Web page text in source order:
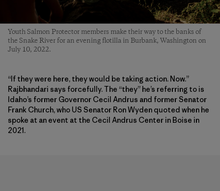
Youth Salmon Protector members make their way to the banks of
the Snake River for an evening flotilla in Burbank, Washington on
July 10, 2022.
“If they were here, they would be taking action. Now.”
Rajbhandari says forcefully. The “they” he’s referring to is
Idaho’s former Governor Cecil Andrus and former Senator
Frank Church, who US Senator Ron Wyden quoted when he
spoke at an event at the Cecil Andrus Center in Boise in
2021.